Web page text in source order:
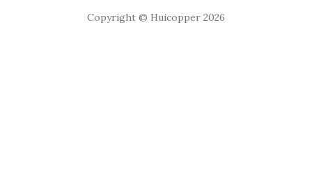
Copyright © Huicopper 2026